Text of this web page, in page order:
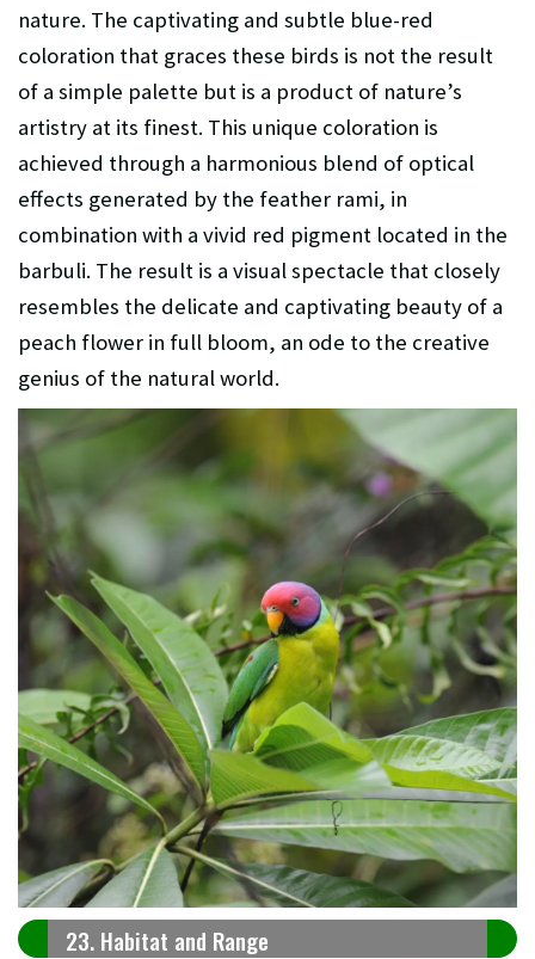
nature. The captivating and subtle blue-red
coloration that graces these birds is not the result
of a simple palette but is a product of nature’s
artistry at its finest. This unique coloration is
achieved through a harmonious blend of optical
effects generated by the feather rami, in
combination with a vivid red pigment located in the
barbuli. The result is a visual spectacle that closely
resembles the delicate and captivating beauty of a
peach flower in full bloom, an ode to the creative
genius of the natural world.
23. Habitat and Range